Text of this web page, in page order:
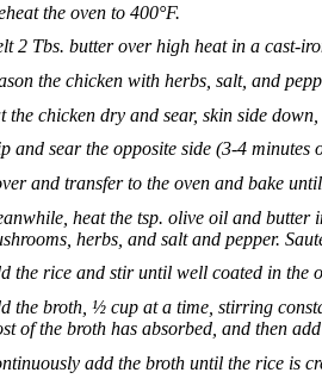
the oven to 400°F.
2 Tbs. butter over high heat in a cast-
the chicken with herbs, salt, and
the chicken dry and sear, skin side
and sear the opposite side (3-4 minutes
and transfer to the oven and bake
heat the tsp. olive oil and butter
herbs, and salt and pepper.
the rice and stir until well coated in the
the broth, ½ cup at a time, stirring
of the broth has absorbed, and then
add the broth until the rice is